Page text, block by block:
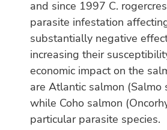
and since 1997 C.
parasite infestation
substantially negative
increasing their
economic impact on the
are Atlantic salmon (Salmo
while Coho salmon
particular parasite species.